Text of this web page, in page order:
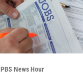
PBS News Hour